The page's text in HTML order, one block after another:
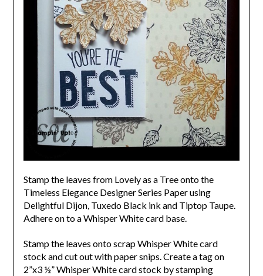
Stamp the leaves from Lovely as a Tree onto the
Timeless Elegance Designer Series Paper using
Delightful Dijon, Tuxedo Black ink and Tiptop Taupe.
Adhere on to a Whisper White card base.
Stamp the leaves onto scrap Whisper White card
stock and cut out with paper snips.Create a tag on
2”x3 ½” Whisper White card stock by stamping